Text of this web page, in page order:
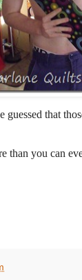
guessed that
than you can